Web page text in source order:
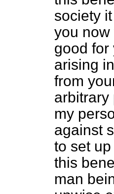
society
you now
good for
arising
from
arbitrary
my
against
to set
this
man